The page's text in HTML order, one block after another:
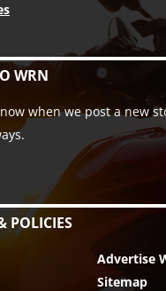
WRN
when we post a new
POLICIES
Advertise
Sitemap